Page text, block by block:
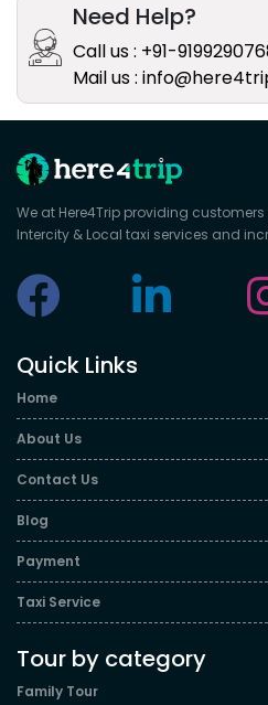
Need Help?
Call us : +91-
Mail us :
We at Here4Trip providing
Intercity & Local taxi services and
Quick Links
Home
About Us
Contact Us
Blog
Payment
Taxi Service
Tour by category
Family Tour